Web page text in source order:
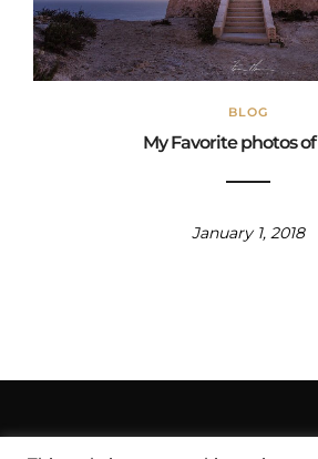
BLOG
My Favorite photos of
January 1, 2018